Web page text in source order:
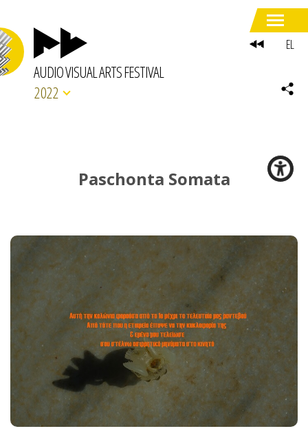
AUDIO VISUAL ARTS FESTIVAL
2022
Paschonta Somata
EL